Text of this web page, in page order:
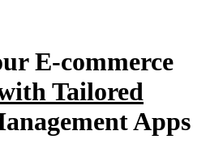
E-commerce
Tailored
Apps